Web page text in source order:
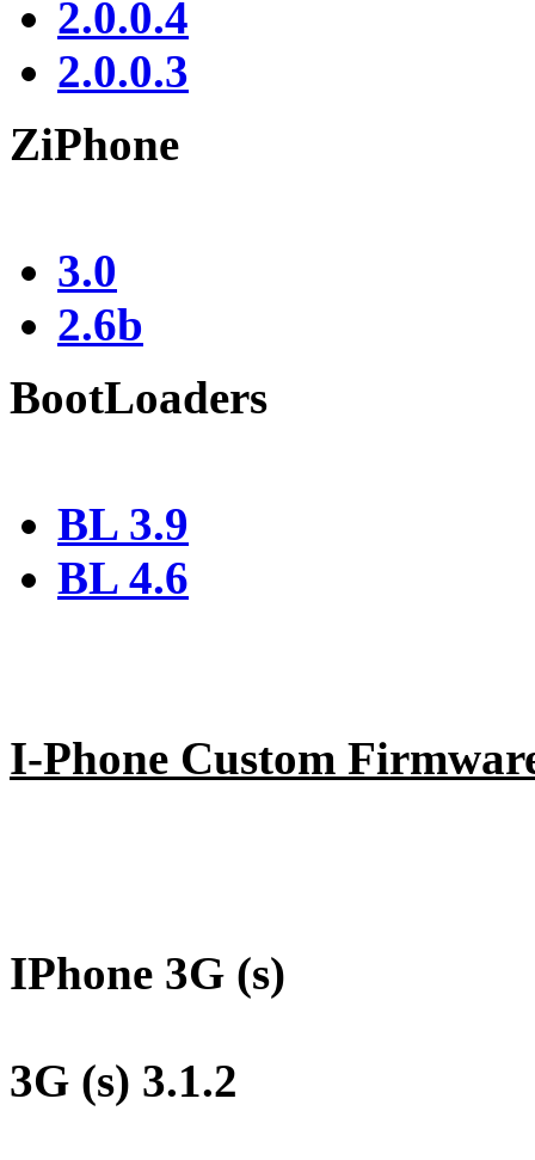
2.0.0.4
2.0.0.3
ZiPhone
3.0
2.6b
BootLoaders
BL 3.9
BL 4.6
I-Phone Custom
IPhone 3G (s)
3G (s) 3.1.2